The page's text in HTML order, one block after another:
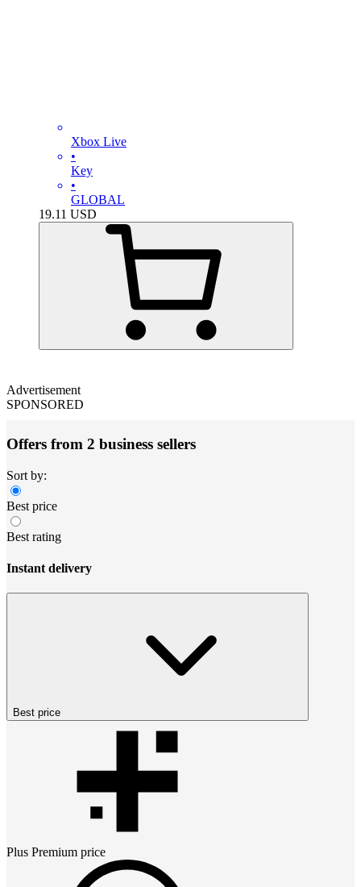
Xbox Live
•
Key
•
GLOBAL
19.11 USD
Advertisement
SPONSORED
Offers from 2 business sellers
Sort by:
Best price
Best rating
Instant delivery
Best price
Plus Premium price